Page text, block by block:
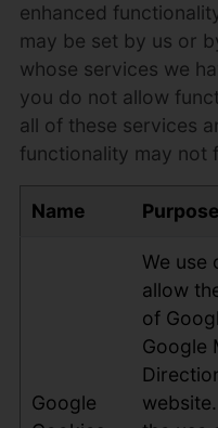
enhanced
may be set by us or
whose services we
you do not allow
all of these services
functionality may not
Name Purpose
Google
We use
allow
of
Google